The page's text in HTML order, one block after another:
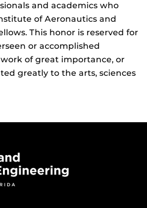
and academics who
of Aeronautics and
This honor is reserved for
or accomplished
of great importance, or
greatly to the arts, sciences